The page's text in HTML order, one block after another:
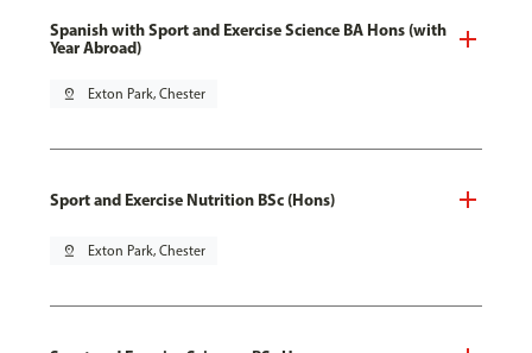
Spanish with Sport and Exercise Science BA Hons (with
Year Abroad)
pin_drop Exton Park, Chester
Sport and Exercise Nutrition BSc (Hons)
pin_drop Exton Park, Chester